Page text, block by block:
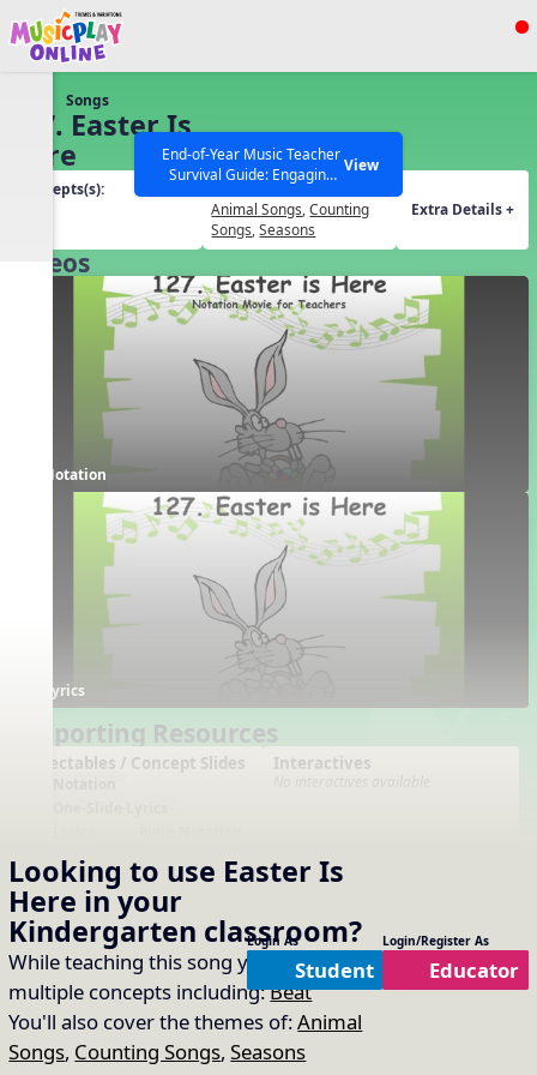
Show filters
SEARCH OTHER RESOURCES Help Articles
End-of-Year Music Teacher
Survival Guide: Engaging
Activities to Finish the Year
Strong Webinar with Stacy
Werner and Katie Grace
Miller
View
Looking to use Easter Is
Here in your
Kindergarten classroom?
While teaching this song you will cover
multiple concepts including:Beat
You'll also cover the themes of:Animal
Songs, Counting Songs,Seasons
Login As
Student
Login/Register As
Educator
Songs
127. Easter Is
Here
Concepts(s):
Animal Songs,Counting
Songs,Seasons
Extra Details +
Videos
Notation
Lyrics
Supporting Resources
Projectables / Concept Slides
Plain One Page Lyrics
Plain Lyrics
Interactives
Arrangements
No arrangements available
Printables
No printables available